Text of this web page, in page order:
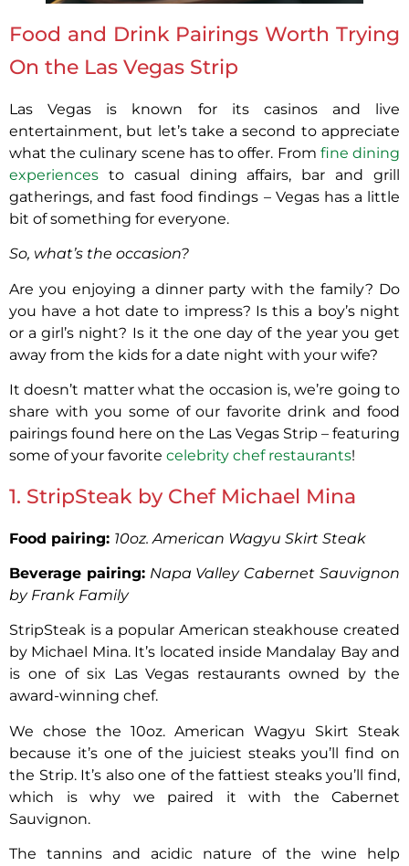
Food and Drink Pairings Worth Trying
On the Las Vegas Strip
Las Vegas is known for its casinos and live
entertainment, but let’s take a second to appreciate
what the culinary scene has to offer. From fine dining
experiences to casual dining affairs, bar and grill
gatherings, and fast food findings – Vegas has a little
bit of something for everyone.
So, what’s the occasion?
Are you enjoying a dinner party with the family? Do
you have a hot date to impress? Is this a boy’s night
or a girl’s night? Is it the one day of the year you get
away from the kids for a date night with your wife?
It doesn’t matter what the occasion is, we’re going to
share with you some of our favorite drink and food
pairings found here on the Las Vegas Strip – featuring
some of your favorite celebrity chef restaurants!
1. StripSteak by Chef Michael Mina
Food pairing: 10oz. American Wagyu Skirt Steak
Beverage pairing: Napa Valley Cabernet Sauvignon
by Frank Family
StripSteak is a popular American steakhouse created
by Michael Mina. It’s located inside Mandalay Bay and
is one of six Las Vegas restaurants owned by the
award-winning chef.
We chose the 10oz. American Wagyu Skirt Steak
because it’s one of the juiciest steaks you’ll find on
the Strip. It’s also one of the fattiest steaks you’ll find,
which is why we paired it with the Cabernet
Sauvignon.
The tannins and acidic nature of the wine help